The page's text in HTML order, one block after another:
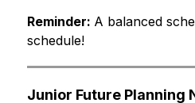
Reminder: A balanced
schedule!
Junior Future Planning